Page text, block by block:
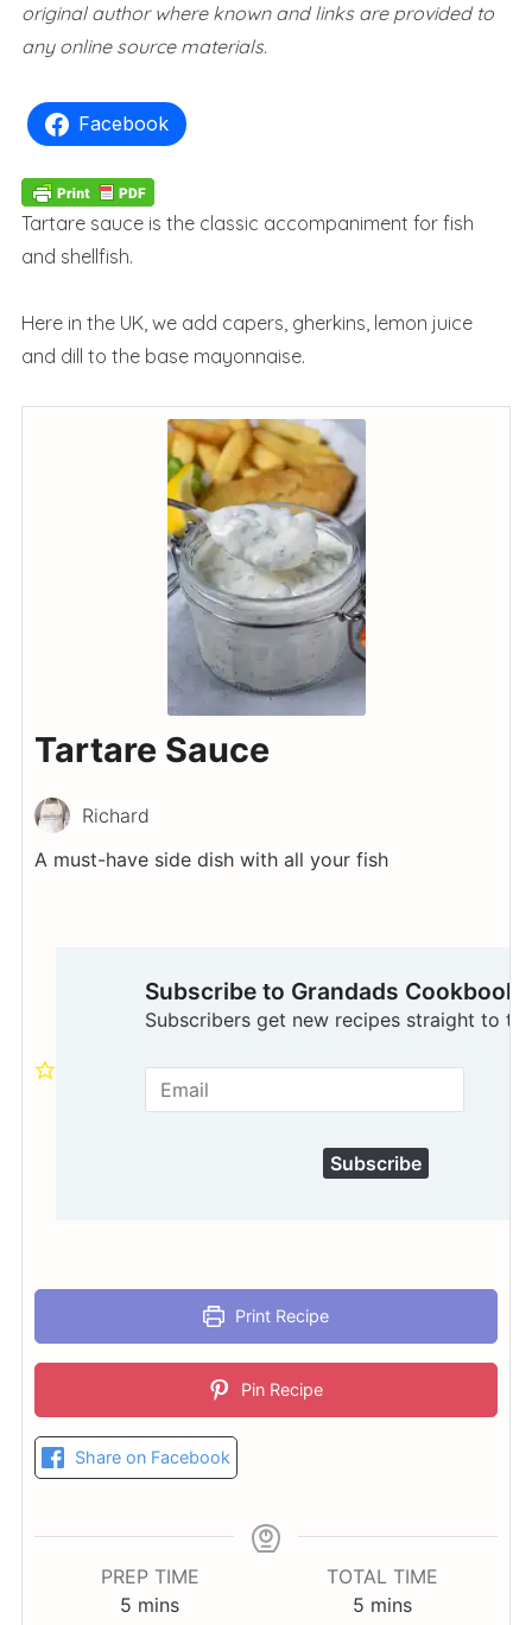
original author where known and links are provided to
any online source materials.
Facebook
Tartare sauce is the classic accompaniment for fish
and shellfish.
Here in the UK, we add capers, gherkins, lemon juice
and dill to the base mayonnaise.
Tartare Sauce
Richard
A must-have side dish with all your fish
Subscribe to Grandads Cookbook
Subscribers get new recipes straight to
Subscribe
Print Recipe
Pin Recipe
Share on Facebook
PREP TIME
5 minutes
mins
TOTAL TIME
5minutes
mins